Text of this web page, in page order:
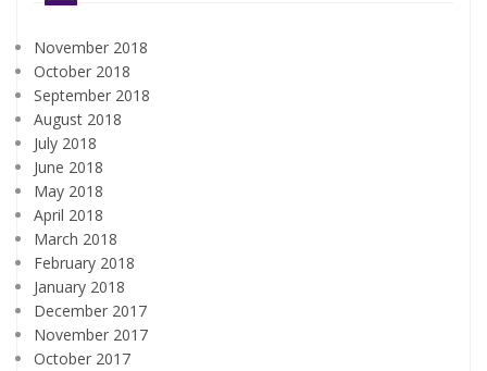
November 2018
October 2018
September 2018
August 2018
July 2018
June 2018
May 2018
April 2018
March 2018
February 2018
January 2018
December 2017
November 2017
October 2017